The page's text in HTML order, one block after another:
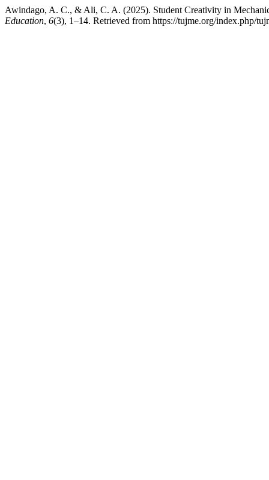
Awindago, A. C., & Ali, C. A. (2025). Student Creativity in
Education, 6(3), 1–14. Retrieved from https://tujme.org/index.php/